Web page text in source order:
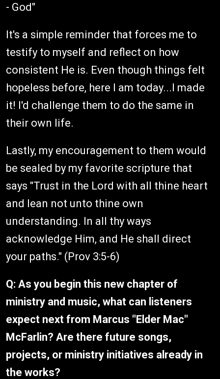
- God"
It's a simple reminder that forces me to
testify to myself and reflect on how
consistent He is. Even though things felt
hopeless before, here I am today...I made
it! I'd challenge them to do the same in
their own life.
Lastly, my encouragement to them would
be sealed by my favorite scripture that
says "Trust in the Lord with all thine heart
and lean not unto thine own
understanding. In all thy ways
acknowledge Him, and He shall direct
your paths." (Prov 3:5-6)
Q: As you begin this new chapter of
ministry and music, what can listeners
expect next from Marcus "Elder Mac"
McFarlin? Are there future songs,
projects, or ministry initiatives already in
the works?